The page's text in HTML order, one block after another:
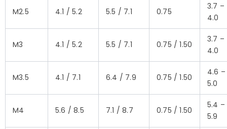
M2.5 4.1 / 5.2 5.5 / 7.1 0.75
3.7 –
4.0
M3 4.1 / 5.2 5.5 / 7.1 0.75 / 1.50
3.7 –
4.0
M3.5 4.1 / 7.1 6.4 / 7.9 0.75 / 1.50
4.6 –
5.0
M4 5.6 / 8.5 7.1 / 8.7 0.75 / 1.50
5.4 –
5.9